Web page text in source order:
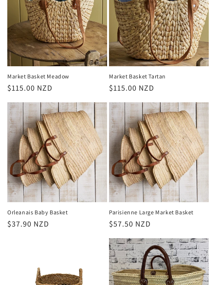
Market Basket Meadow
Regular
$115.00 NZD
Market Basket Tartan
Regular
$115.00 NZD
Orleanais Baby Basket
Regular
$37.90 NZD
Parisienne Large Market Basket
Regular
$57.50 NZD